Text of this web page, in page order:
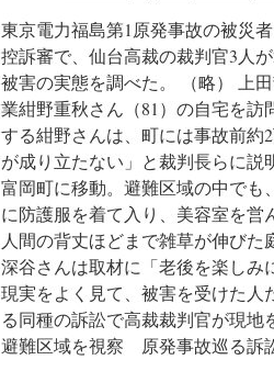
東京電力福島第1原発事故の被災
控訴審で、仙台高裁の裁判官3人
被害の実態を調べた。 （略） 上
業紺野重秋さん（81）の自宅を訪
する紺野さんは、町には事故前約
が成り立たない」と裁判長らに説
富岡町に移動。避難区域の中で
に防護服を着て入り、美容室を営
人間の背丈ほどまで雑草が伸びた
深谷さんは取材に「老後を楽しみ
現実をよく見て、被害を受けた人
る同種の訴訟で高裁裁判官が現
避難区域を視察 原発事故巡る訴